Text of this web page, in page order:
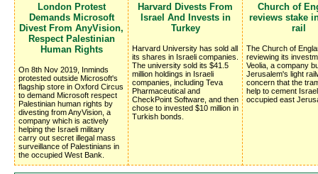
London Protest
Demands Microsoft
Divest From AnyVision,
Respect Palestinian
Human Rights
On 8th Nov 2019, Inminds
protested outside Microsoft's
flagship store in Oxford Circus
to demand Microsoft respect
Palestinian human rights by
divesting from AnyVision, a
company which is actively
helping the Israeli military
carry out secret illegal mass
surveillance of Palestinians in
the occupied West Bank.
Harvard Divests From
Israel And Invests in
Turkey
Harvard University has sold all
its shares in Israeli companies.
The university sold its $41.5
million holdings in Israeli
companies, including Teva
Pharmaceutical and
CheckPoint Software, and then
chose to invested $10 million in
Turkish bonds.
Church of
reviews stake
rail
The Church of
reviewing its
Veolia, a company
Jerusalem's light
concern that the
help to cement
occupied east